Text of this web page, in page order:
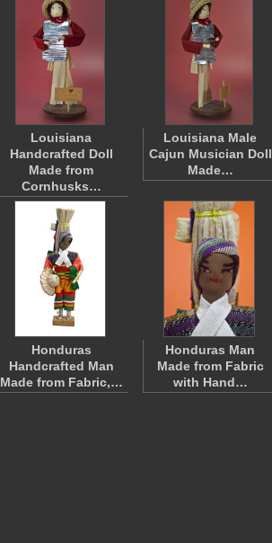
Louisiana
Handcrafted Doll
Made from
Cornhusks…
Louisiana Male
Cajun Musician Doll
Made…
Honduras
Handcrafted Man
Made from Fabric,…
Honduras Man
Made from Fabric
with Hand…